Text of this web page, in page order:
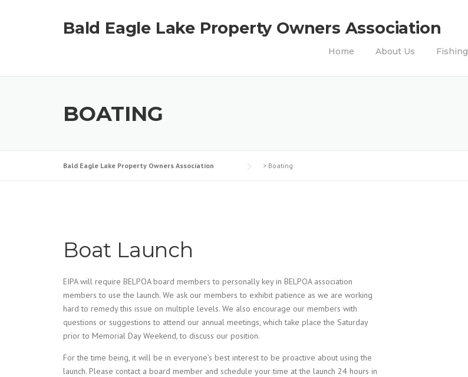
Bald Eagle Lake Property Owners Association
Home About Us Fishing
BOATING
Bald Eagle Lake Property Owners Association > Boating
Boat Launch
EIPA will require BELPOA board members to personally key in BELPOA association
members to use the launch. We ask our members to exhibit patience as we are working
hard to remedy this issue on multiple levels. We also encourage our members with
questions or suggestions to attend our annual meetings, which take place the Saturday
prior to Memorial Day Weekend, to discuss our position.
For the time being, it will be in everyone’s best interest to be proactive about using the
launch. Please contact a board member and schedule your time at the launch 24 hours in